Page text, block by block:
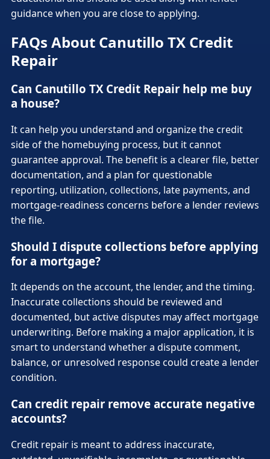
guidance when you are close to applying.
FAQs About Canutillo TX Credit
Repair
Can Canutillo TX Credit Repair help me buy
a house?
It can help you understand and organize the credit
side of the homebuying process, but it cannot
guarantee approval. The benefit is a clearer file, better
documentation, and a plan for questionable
reporting, utilization, collections, late payments, and
mortgage-readiness concerns before a lender reviews
the file.
Should I dispute collections before applying
for a mortgage?
It depends on the account, the lender, and the timing.
Inaccurate collections should be reviewed and
documented, but active disputes may affect mortgage
underwriting. Before making a major application, it is
smart to understand whether a dispute comment,
balance, or unresolved response could create a lender
condition.
Can credit repair remove accurate negative
accounts?
Credit repair is meant to address inaccurate,